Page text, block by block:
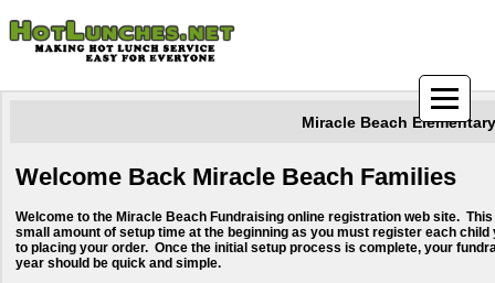
Miracle Beach
Welcome Back Miracle Beach Families
Welcome to the Miracle Beach Fundraising online registration web site.
small amount of setup time at the beginning as you must register each
to placing your order. Once the initial setup process is complete, your
year should be quick and simple.